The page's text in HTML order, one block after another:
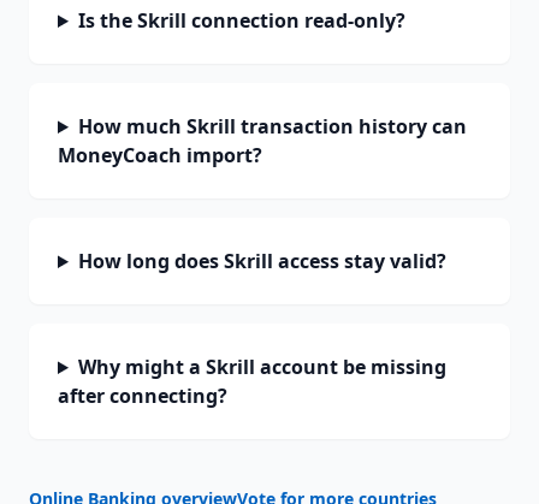
Is the Skrill connection read-only?
How much Skrill transaction history can
MoneyCoach import?
How long does Skrill access stay valid?
Why might a Skrill account be missing
after connecting?
Online Banking overviewVote for more countries